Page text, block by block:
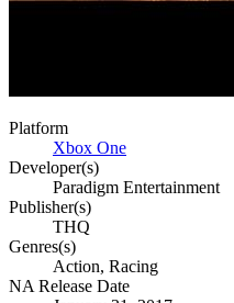
Platform
Xbox One
Developer(s)
Paradigm Entertainment
Publisher(s)
THQ
Genres(s)
Action, Racing
NA Release Date